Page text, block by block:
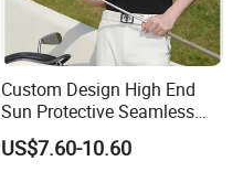
Custom Design High End
Sun Protective Seamless
Men's Golf Polo T Shirt
US$7.60-10.60